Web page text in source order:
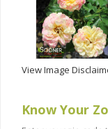
View Image
Know Your